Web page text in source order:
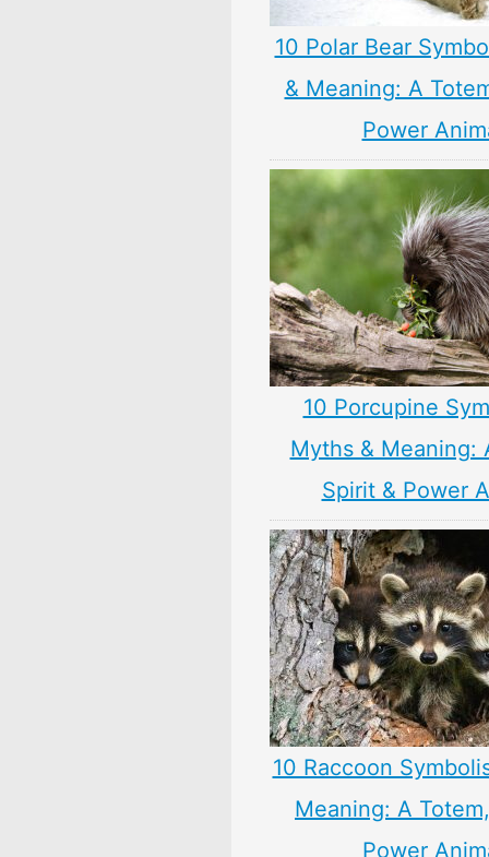
10 Polar Bear
& Meaning: A
Power
10 Porcupine
Myths & Meaning:
Spirit & Power
10 Raccoon
Meaning: A
Power